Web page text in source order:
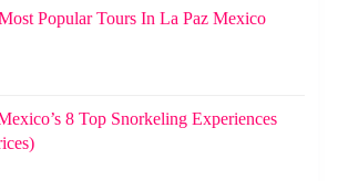
Popular Tours In La Paz Mexico
8 Top Snorkeling Experiences